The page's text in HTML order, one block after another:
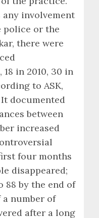
any involvement
police or the
there were
in 2010, 30 in
to ASK,
documented
between
increased
four months
disappeared;
88 by the end of
a number of
after a long